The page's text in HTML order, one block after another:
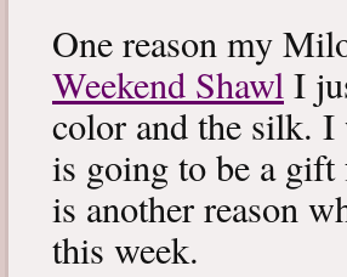
One reason my
Weekend ShawlI
color and the silk.
is going to be a gift
is another reason
this week.